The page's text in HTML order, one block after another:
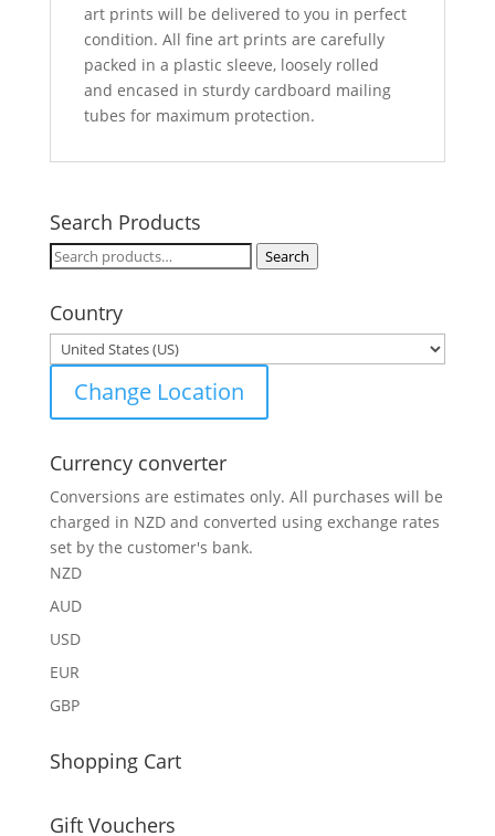
art prints will be delivered to you in perfect
condition. All fine art prints are carefully
packed in a plastic sleeve, loosely rolled
and encased in sturdy cardboard mailing
tubes for maximum protection.
Search Products
Search
Search
Country
Change Location
Currency converter
Conversions are estimates only. All purchases will be
charged in NZD and converted using exchange rates
set by the customer's bank.
NZD
AUD
USD
EUR
GBP
Shopping Cart
Gift Vouchers